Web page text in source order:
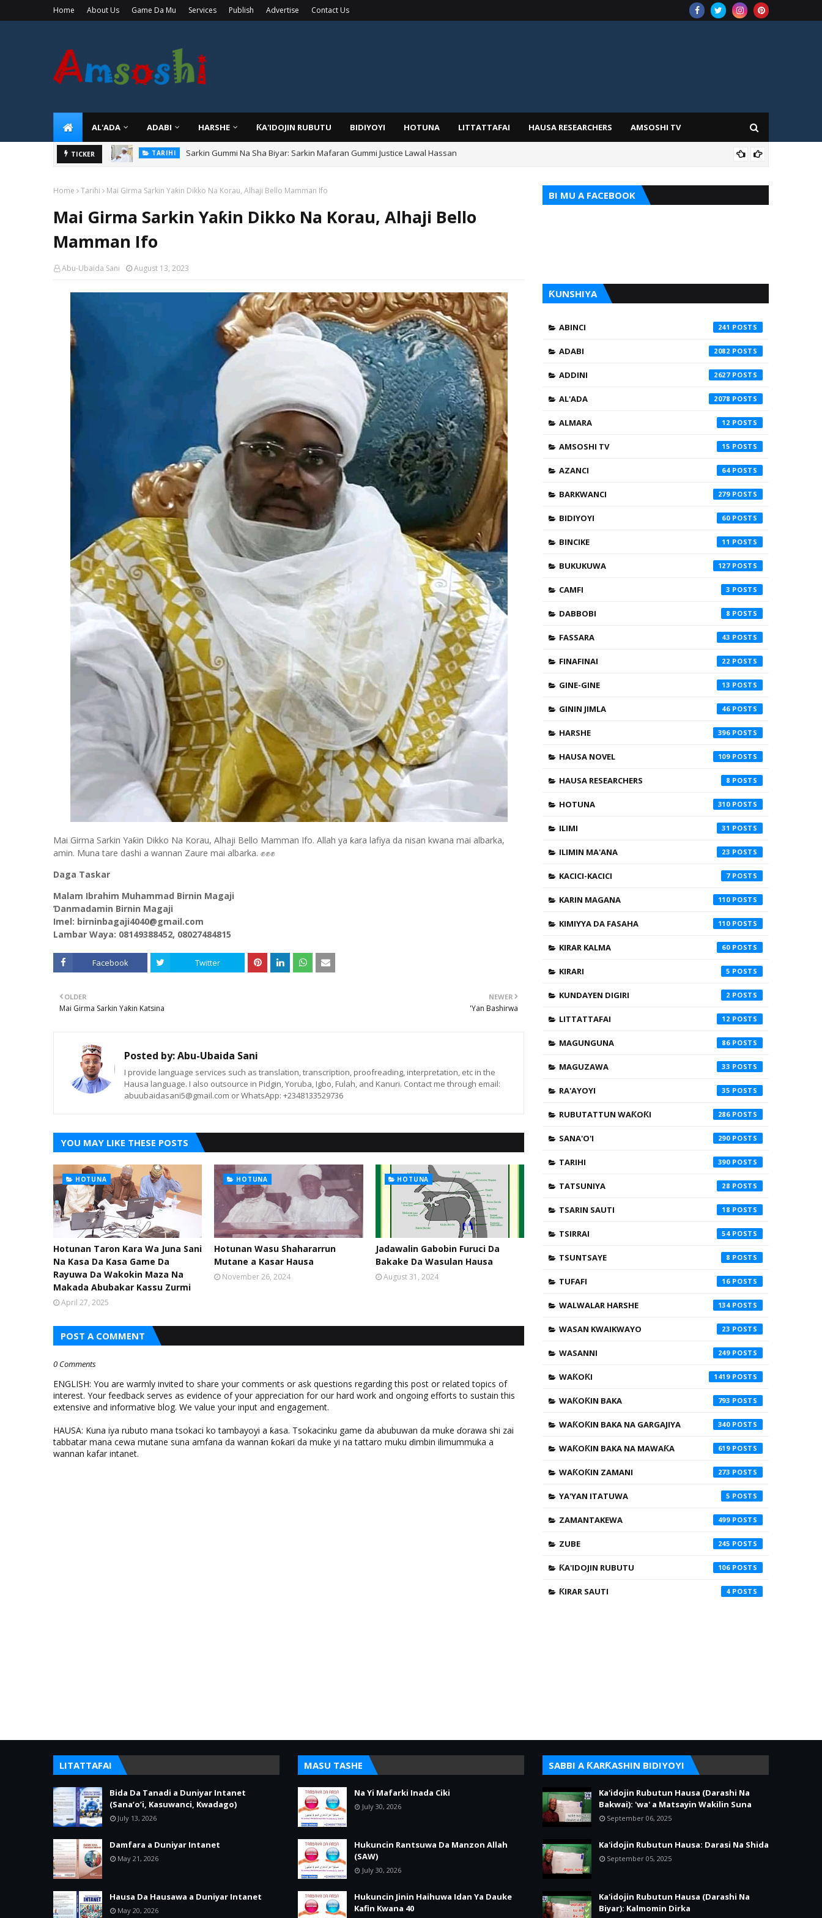
Home About Us Game Da Mu Services Publish Advertise Contact Us
AL'ADA ADABI HARSHE ƘA'IDOJIN RUBUTU BIDIYOYI HOTUNA LITTATTAFAI HAUSA RESEARCHERS AMSOSHI TV
TICKER TARIHI Danmadamin Sakkwato, Alhaji, Barista Hwanarabul Usman Usman Kure Bungudu
Home Tarihi Mai Girma Sarkin Yaƙin Dikko Na Korau, Alhaji Bello Mamman Ifo
Mai Girma Sarkin Yaƙin Dikko Na Korau, Alhaji Bello
Mamman Ifo
Abu-Ubaida Sani August 13, 2023
Mai Girma Sarkin Yaƙin Dikko Na Korau, Alhaji Bello Mamman Ifo. Allah ya ƙara lafiya da nisan kwana mai albarka,
amin. Muna tare dashi a wannan Zaure mai albarka. ✊✊✊
Daga Taskar
Malam Ibrahim Muhammad Birnin Magaji
Ɗanmadamin Birnin Magaji
Imel: birninbagaji4040@gmail.com
Lambar Waya: 08149388452, 08027484815
Facebook Twitter
NEWER
'Yan Bashirwa
OLDER
Mai Girma Sarkin Yaƙin Katsina
Posted by:Abu-Ubaida Sani
I provide language services such as translation, transcription, proofreading, interpretation, etc in the
Hausa language. I also outsource in Pidgin, Yoruba, Igbo, Fulah, and Kanuri. Contact me through email:
abuubaidasani5@gmail.com or WhatsApp: +2348133529736
YOU MAY LIKE THESE POSTS
HOTUNA
Hotunan Taron Kara Wa Juna Sani
Na Kasa Da Kasa Game Da
Rayuwa Da Wakokin Maza Na
Makada Abubakar Kassu Zurmi
April 27, 2025
HOTUNA
Hotunan Wasu Shahararrun
Mutane a Kasar Hausa
November 26, 2024
HOTUNA
Jadawalin Gabobin Furuci Da
Bakake Da Wasulan Hausa
August 31, 2024
POST A COMMENT
0 Comments
ENGLISH: You are warmly invited to share your comments or ask questions regarding this post or related topics of
interest. Your feedback serves as evidence of your appreciation for our hard work and ongoing efforts to sustain this
extensive and informative blog. We value your input and engagement.
HAUSA: Kuna iya rubuto mana tsokaci ko tambayoyi a ƙasa. Tsokacinku game da abubuwan da muke ɗorawa shi zai
tabbatar mana cewa mutane suna amfana da wannan ƙoƙari da muke yi na tattaro muku ɗimbin ilimummuka a
wannan kafar intanet.
BI MU A FACEBOOK
ƘUNSHIYA
ABINCI 241
ADABI 2082
ADDINI 2627
AL'ADA 2078
ALMARA 12
AMSOSHI TV 15
AZANCI 64
BARKWANCI 279
BIDIYOYI 60
BINCIKE 11
BUKUKUWA 127
CAMFI 3
DABBOBI 8
FASSARA 43
FINAFINAI 22
GINE-GINE 13
GININ JIMLA 46
HARSHE 396
HAUSA NOVEL 109
HAUSA RESEARCHERS 8
HOTUNA 310
ILIMI 31
ILIMIN MA'ANA 23
KACICI-KACICI 7
KARIN MAGANA 110
KIMIYYA DA FASAHA 110
KIRAR KALMA 60
KIRARI 5
KUNDAYEN DIGIRI 2
LITTATTAFAI 12
MAGUNGUNA 86
MAGUZAWA 33
RA'AYOYI 35
RUBUTATTUN WAƘOƘI 286
SANA'O'I 290
TARIHI 390
TATSUNIYA 28
TSARIN SAUTI 18
TSIRRAI 54
TSUNTSAYE 8
TUFAFI 16
WALWALAR HARSHE 134
WASAN KWAIKWAYO 23
WASANNI 249
WAƘOƘI 1419
WAƘOƘIN BAKA 793
WAƘOƘIN BAKA NA GARGAJIYA 340
WAƘOƘIN BAKA NA MAWAƘA 619
WAƘOƘIN ZAMANI 273
YA'YAN ITATUWA 5
ZAMANTAKEWA 499
ZUBE 245
ƘA'IDOJIN RUBUTU 106
ƘIRAR SAUTI 4
LITATTAFAI
Bida Da Tanadi a Duniyar Intanet
(Sana’o’i, Kasuwanci, Kwadago)
July 13, 2026
Damfara a Duniyar Intanet
May 21, 2026
Hausa Da Hausawa a Duniyar Intanet
May 20, 2026
MASU TASHE
Na Yi Mafarki Inada Ciki
July 30, 2026
Hukuncin Rantsuwa Da Manzon Allah
(SAW)
July 30, 2026
Hukuncin Jinin Haihuwa Idan Ya Dauke
Kafin Kwana 40
SABBI A ƘARƘASHIN BIDIYOYI
Ka'idojin Rubutun Hausa (Darashi Na
Bakwai): 'wa' a Matsayin Wakilin Suna
September 06, 2025
Ka'idojin Rubutun Hausa: Darasi Na Shida
September 05, 2025
Ka'idojin Rubutun Hausa (Darashi Na
Biyar): Kalmomin Dirka